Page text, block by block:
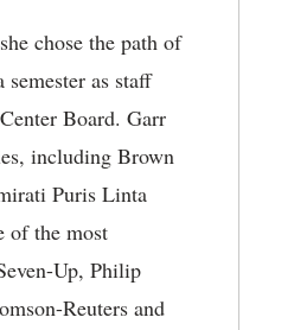
chose the path of
as staff
Board. Garr
including Brown
Puris Linta
of the most
Up, Philip
Reuters and